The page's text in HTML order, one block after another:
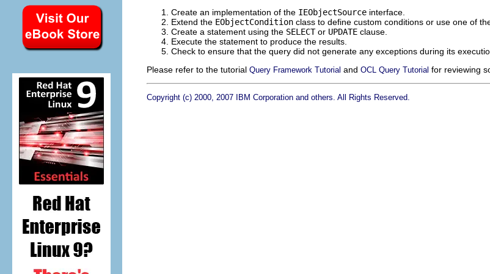
Create an implementation of the IEObjectSource interface.
Extend the EObjectCondition class to define custom conditions or use one of
Create a statement using the SELECTor UPDATE clause.
Execute the statement to produce the results.
Check to ensure that the query did not generate any exceptions during its
Please refer to the tutorial Query Framework Tutorial and OCL Query Tutorial for reviewing
Copyright (c) 2000, 2007 IBM Corporation and others. All Rights Reserved.